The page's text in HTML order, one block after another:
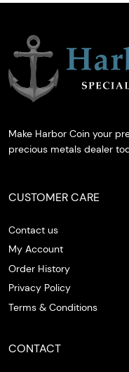
Make Harbor Coin your
precious metals dealer
CUSTOMER CARE
Contact us
My Account
Order History
Privacy Policy
Terms & Conditions
CONTACT